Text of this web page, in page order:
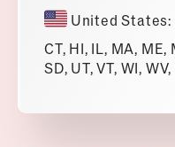
United States:
CT, HI, IL, MA, ME,
SD, UT, VT, WI,